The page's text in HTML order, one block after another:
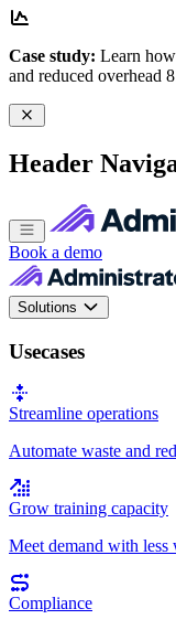
Case study: Learn
and reduced overhead
Header
Book a demo
Solutions
Usecases
Streamline operations
Automate waste and
Grow training capacity
Meet demand with less
Compliance